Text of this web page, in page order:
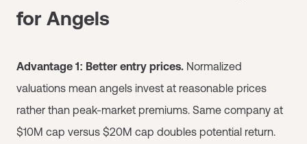
for Angels
Advantage 1: Better entry prices. Normalized
valuations mean angels invest at reasonable prices
rather than peak-market premiums. Same company at
$10M cap versus $20M cap doubles potential return.